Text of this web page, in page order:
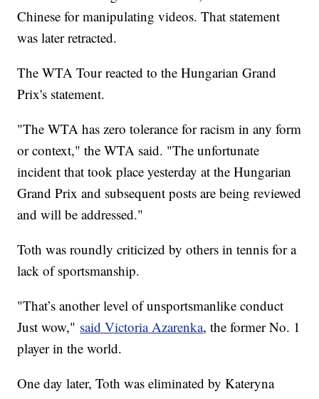
Chinese for manipulating videos. That statement
was later retracted.
The WTA Tour reacted to the Hungarian Grand
Prix's statement.
"The WTA has zero tolerance for racism in any form
or context," the WTA said. "The unfortunate
incident that took place yesterday at the Hungarian
Grand Prix and subsequent posts are being reviewed
and will be addressed."
Toth was roundly criticized by others in tennis for a
lack of sportsmanship.
"That’s another level of unsportsmanlike conduct
Just wow," said Victoria Azarenka, the former No. 1
player in the world.
One day later, Toth was eliminated by Kateryna